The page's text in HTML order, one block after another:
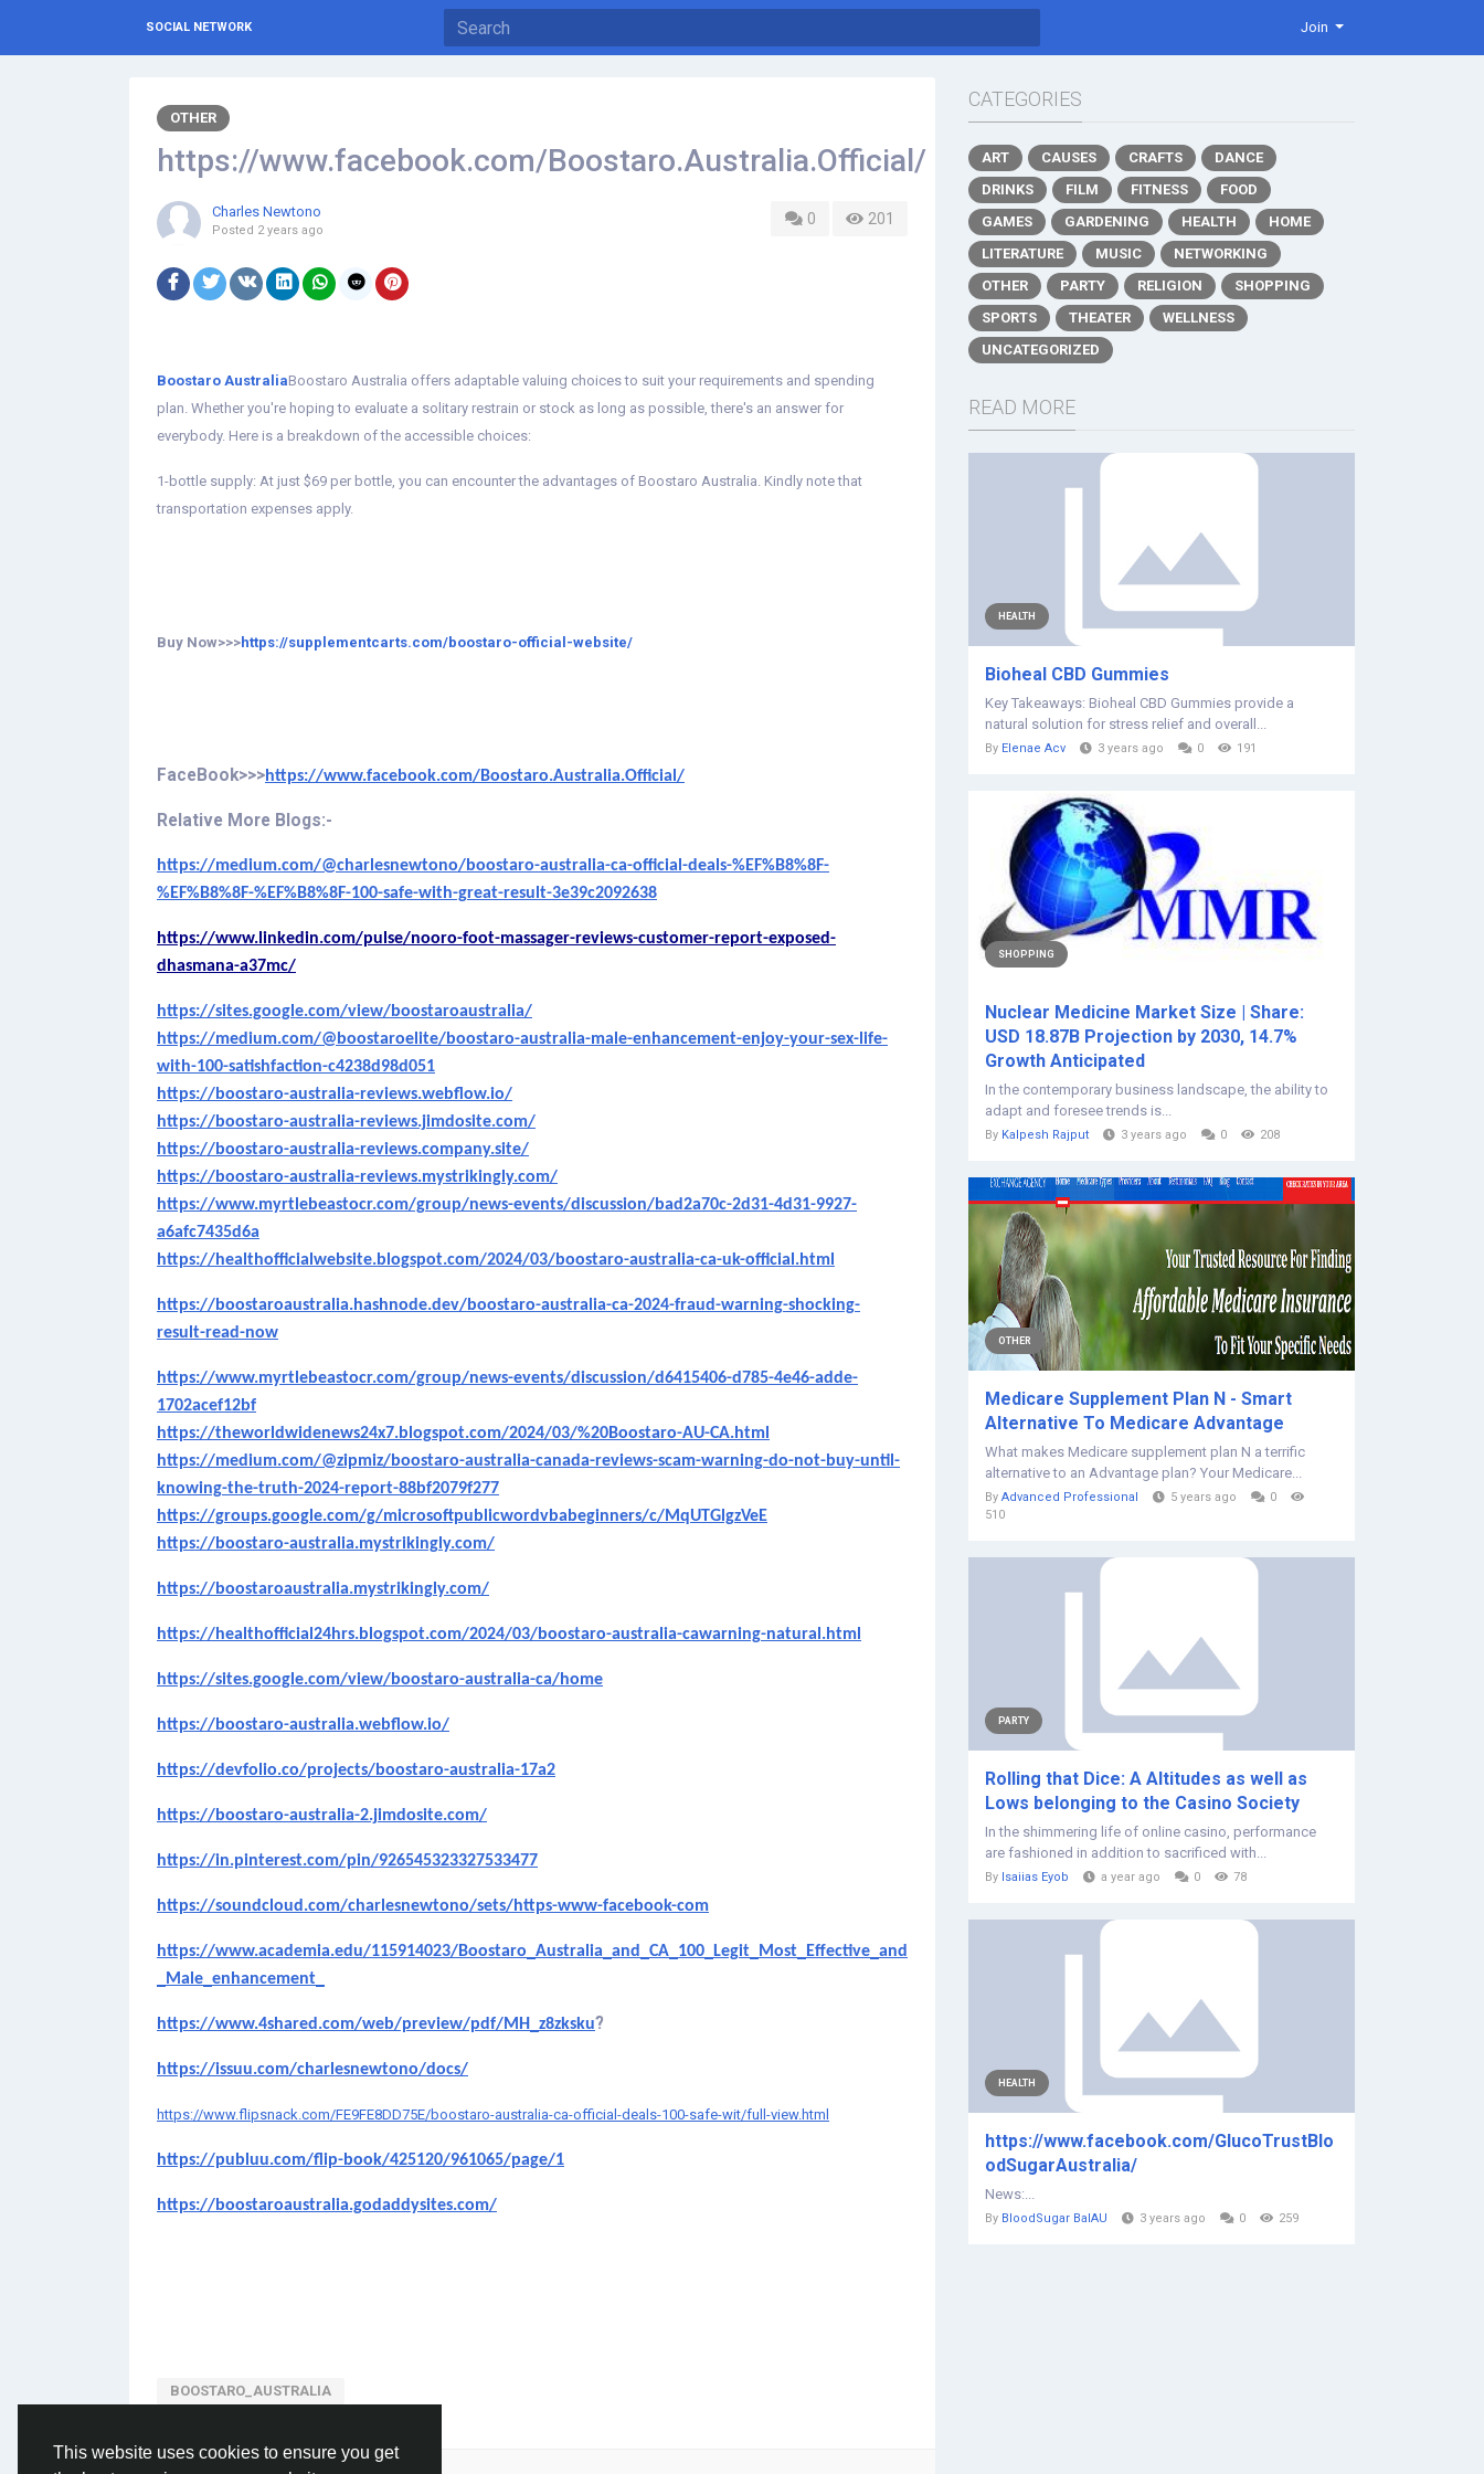
This website uses cookies to ensure you get
SOCIAL NETWORK Join
OTHER
https://www.facebook.com/Boostaro.Australia.Official/
0 201
Charles Newtono
Posted 2 years ago
Boostaro AustraliaBoostaro Australia offers adaptable valuing choices to suit your requirements and spending
plan. Whether you're hoping to evaluate a solitary restrain or stock as long as possible, there's an answer for
everybody. Here is a breakdown of the accessible choices:
1-bottle supply: At just $69 per bottle, you can encounter the advantages of Boostaro Australia. Kindly note that
transportation expenses apply.
Buy Now>>>https://supplementcarts.com/boostaro-official-website/
FaceBook>>>https://www.facebook.com/Boostaro.Australia.Official/
Relative More Blogs:-
https://medium.com/@charlesnewtono/boostaro-australia-ca-official-deals-%EF%B8%8F-
%EF%B8%8F-%EF%B8%8F-100-safe-with-great-result-3e39c2092638
https://www.linkedin.com/pulse/nooro-foot-massager-reviews-customer-report-exposed-
dhasmana-a37mc/
https://sites.google.com/view/boostaroaustralia/
https://medium.com/@boostaroelite/boostaro-australia-male-enhancement-enjoy-your-sex-life-
with-100-satishfaction-c4238d98d051
https://boostaro-australia-reviews.webflow.io/
https://boostaro-australia-reviews.jimdosite.com/
https://boostaro-australia-reviews.company.site/
https://boostaro-australia-reviews.mystrikingly.com/
https://www.myrtlebeastocr.com/group/news-events/discussion/bad2a70c-2d31-4d31-9927-
a6afc7435d6a
https://healthofficialwebsite.blogspot.com/2024/03/boostaro-australia-ca-uk-official.html
https://boostaroaustralia.hashnode.dev/boostaro-australia-ca-2024-fraud-warning-shocking-
result-read-now
https://www.myrtlebeastocr.com/group/news-events/discussion/d6415406-d785-4e46-adde-
1702acef12bf
https://theworldwidenews24x7.blogspot.com/2024/03/%20Boostaro-AU-CA.html
https://medium.com/@zipmiz/boostaro-australia-canada-reviews-scam-warning-do-not-buy-until-
knowing-the-truth-2024-report-88bf2079f277
https://groups.google.com/g/microsoftpublicwordvbabeginners/c/MqUTGlgzVeE
https://boostaro-australia.mystrikingly.com/
https://boostaroaustralia.mystrikingly.com/
https://healthofficial24hrs.blogspot.com/2024/03/boostaro-australia-cawarning-natural.html
https://sites.google.com/view/boostaro-australia-ca/home
https://boostaro-australia.webflow.io/
https://devfolio.co/projects/boostaro-australia-17a2
https://boostaro-australia-2.jimdosite.com/
https://in.pinterest.com/pin/926545323327533477
https://soundcloud.com/charlesnewtono/sets/https-www-facebook-com
https://www.academia.edu/115914023/Boostaro_Australia_and_CA_100_Legit_Most_Effective_and
_Male_enhancement_
https://www.4shared.com/web/preview/pdf/MH_z8zksku?
https://issuu.com/charlesnewtono/docs/
https://www.flipsnack.com/FE9FE8DD75E/boostaro-australia-ca-official-deals-100-safe-wit/full-view.html
https://publuu.com/flip-book/425120/961065/page/1
https://boostaroaustralia.godaddysites.com/
BOOSTARO_AUSTRALIA
CATEGORIES
ART CAUSES CRAFTS
DANCE
DRINKS
FILM FITNESS
FOOD
GAMES
GARDENING HEALTH
HOME
LITERATURE
MUSIC
NETWORKING
OTHER
PARTY RELIGION
SHOPPING
SPORTS
THEATER
WELLNESS
UNCATEGORIZED
READ MORE
HEALTH
Bioheal CBD Gummies
Key Takeaways: Bioheal CBD Gummies provide a
natural solution for stress relief and overall...
By Elenae Acv 3 years ago 0 191
SHOPPING
Nuclear Medicine Market Size | Share:
USD 18.87B Projection by 2030, 14.7%
Growth Anticipated
In the contemporary business landscape, the ability to
adapt and foresee trends is...
By Kalpesh Rajput 3 years ago 0 208
OTHER
Medicare Supplement Plan N - Smart
Alternative To Medicare Advantage
What makes Medicare supplement plan N a terrific
alternative to an Advantage plan? Your Medicare...
By Advanced Professional 5 years ago
0
510
PARTY
Rolling that Dice: A Altitudes as well as
Lows belonging to the Casino Society
In the shimmering life of online casino, performance
are fashioned in addition to sacrificed with...
By Isaiias Eyob a year ago 0 78
HEALTH
https://www.facebook.com/GlucoTrustBlo
odSugarAustralia/
News:...
By BloodSugar BalAU 3 years ago 0 259